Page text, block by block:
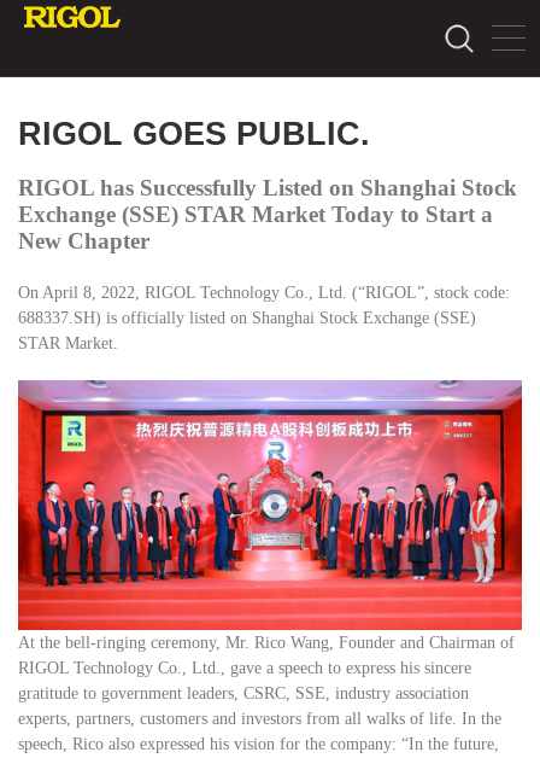
RIGOL GOES PUBLIC.
RIGOL has Successfully Listed on Shanghai Stock
Exchange (SSE) STAR Market Today to Start a
New Chapter
On April 8, 2022, RIGOL Technology Co., Ltd. (“RIGOL”, stock code:
688337.SH) is officially listed on Shanghai Stock Exchange (SSE)
STAR Market.
At the bell-ringing ceremony, Mr. Rico Wang, Founder and Chairman of
RIGOL Technology Co., Ltd., gave a speech to express his sincere
gratitude to government leaders, CSRC, SSE, industry association
experts, partners, customers and investors from all walks of life. In the
speech, Rico also expressed his vision for the company: “In the future,